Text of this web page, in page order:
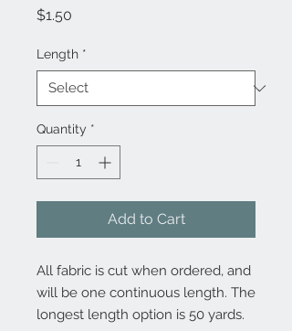
$1.50
Length *
Quantity *
Add to Cart
All fabric is cut when ordered, and
will be one continuous length. The
longest length option is 50 yards.